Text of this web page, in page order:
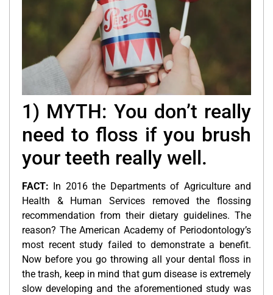
1) MYTH: You don’t really
need to floss if you brush
your teeth really well.
FACT: In 2016 the Departments of Agriculture and
Health & Human Services removed the flossing
recommendation from their dietary guidelines. The
reason? The American Academy of Periodontology’s
most recent study failed to demonstrate a benefit.
Now before you go throwing all your dental floss in
the trash, keep in mind that gum disease is extremely
slow developing and the aforementioned study was